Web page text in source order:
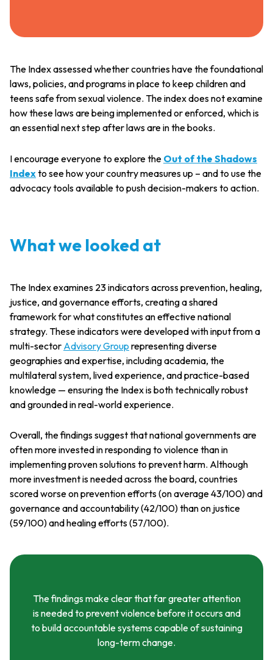
The Index assessed whether countries have the foundational
laws, policies, and programs in place to keep children and
teens safe from sexual violence. The index does not examine
how these laws are being implemented or enforced, which is
an essential next step after laws are in the books.
I encourage everyone to explore the Out of the Shadows
Index to see how your country measures up – and to use the
advocacy tools available to push decision-makers to action.
What we looked at
The Index examines 23 indicators across prevention, healing,
justice, and governance efforts, creating a shared
framework for what constitutes an effective national
strategy. These indicators were developed with input from a
multi-sector Advisory Group representing diverse
geographies and expertise, including academia, the
multilateral system, lived experience, and practice-based
knowledge — ensuring the Index is both technically robust
and grounded in real-world experience.
Overall, the findings suggest that national governments are
often more invested in responding to violence than in
implementing proven solutions to prevent harm. Although
more investment is needed across the board, countries
scored worse on prevention efforts (on average 43/100) and
governance and accountability (42/100) than on justice
(59/100) and healing efforts (57/100).
The findings make clear that far greater attention
is needed to prevent violence before it occurs and
to build accountable systems capable of sustaining
long-term change.